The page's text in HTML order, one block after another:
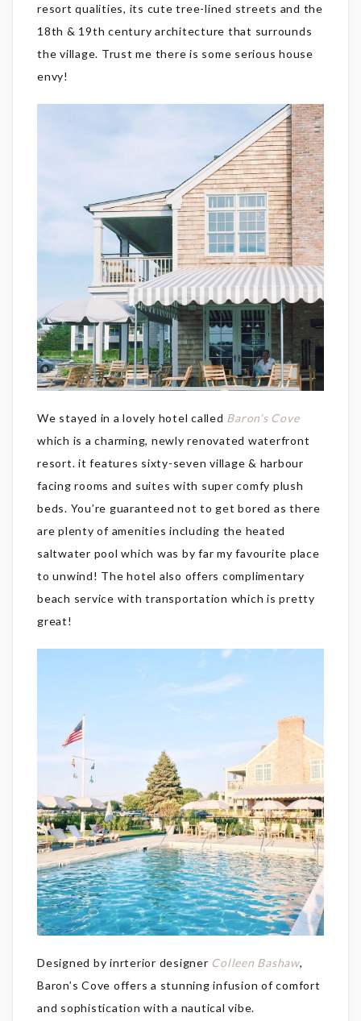
resort qualities, its cute tree-lined streets and the
18th & 19th century architecture that surrounds
the village. Trust me there is some serious house
envy!
We stayed in a lovely hotel called Baron’s Cove
which is a charming, newly renovated waterfront
resort. it features sixty-seven village & harbour
facing rooms and suites with super comfy plush
beds. You’re guaranteed not to get bored as there
are plenty of amenities including the heated
saltwater pool which was by far my favourite place
to unwind! The hotel also offers complimentary
beach service with transportation which is pretty
great!
Designed by inrterior designer Colleen Bashaw,
Baron’s Cove offers a stunning infusion of comfort
and sophistication with a nautical vibe.